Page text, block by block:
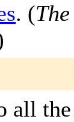
. (
all